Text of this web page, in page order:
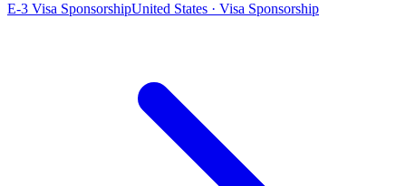
E-3 Visa SponsorshipUnited States · Visa Sponsorship